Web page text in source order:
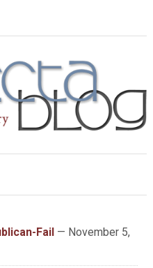
Fail — November 5,